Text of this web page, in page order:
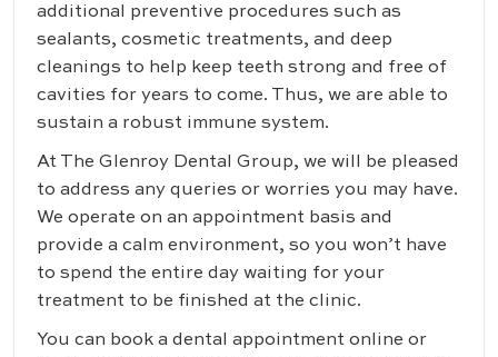
additional preventive procedures such as
sealants, cosmetic treatments, and deep
cleanings to help keep teeth strong and free of
cavities for years to come. Thus, we are able to
sustain a robust immune system.
At The Glenroy Dental Group, we will be pleased
to address any queries or worries you may have.
We operate on an appointment basis and
provide a calm environment, so you won’t have
to spend the entire day waiting for your
treatment to be finished at the clinic.
You can book a dental appointment online or